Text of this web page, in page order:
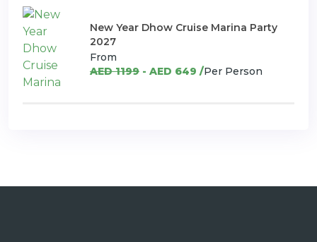
New Year Dhow Cruise Marina Party
2027
From
AED 1199 - AED 649 /Per Person